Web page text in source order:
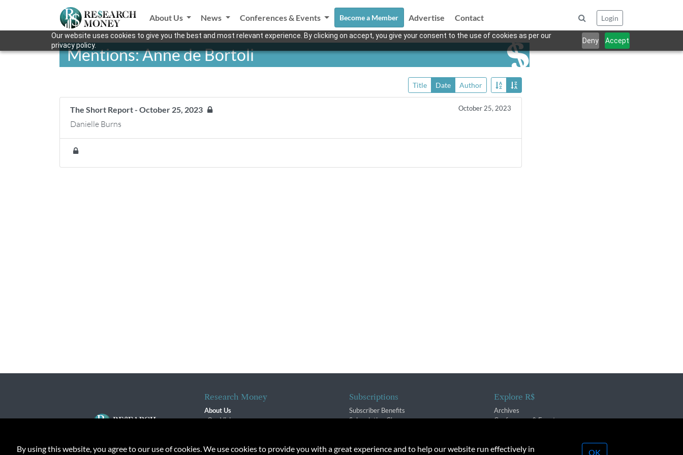
Our website uses cookies to give you the best and most relevant experience. By clicking on accept, you give your consent to the use of cookies as per our
privacy policy.
Deny Accept
About Us News Conferences & Events Become a Member Advertise Contact Login
Mentions: Anne de Bortoli
Title Date Author
The Short Report - October 25, 2023 October 25, 2023
Danielle Burns
Research Money
About Us
Our Vision
Contact
Subscriptions
Subscriber Benefits
Subscription Changes
Explore R$
Archives
Conferences & Events
By using this website, you agree to our use of cookies. We use cookies to provide you with a great experience and to help our website run effectively in OK